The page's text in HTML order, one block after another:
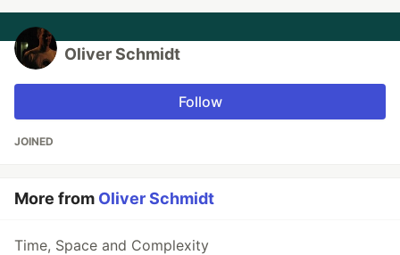
Oliver Schmidt
Follow
JOINED
More from Oliver Schmidt
Time, Space and Complexity